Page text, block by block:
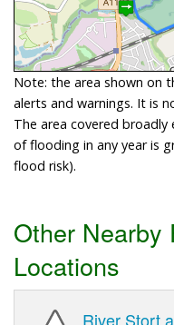
Note: the area shown on
alerts and warnings. It is
The area covered
of flooding in any year is
flood risk).
Other Nearby
Locations
River Stort